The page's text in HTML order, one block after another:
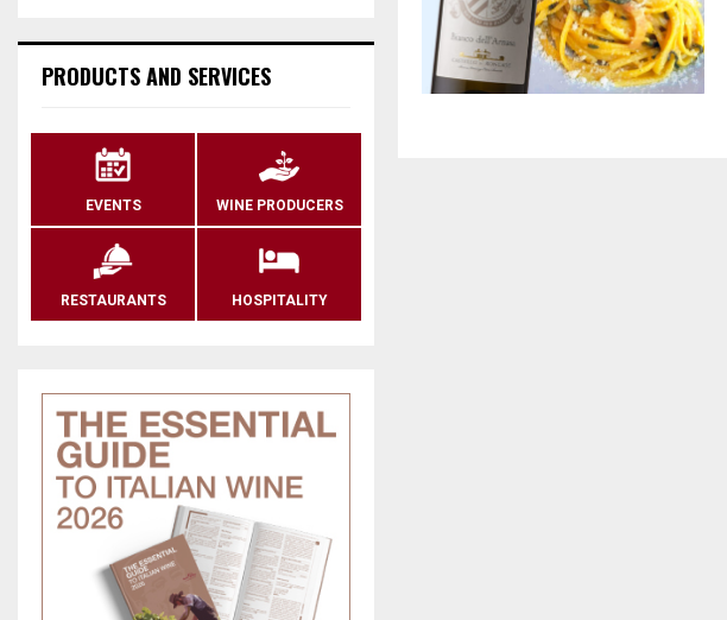
PRODUCTS AND SERVICES
EVENTS WINE PRODUCERS
RESTAURANTS HOSPITALITY